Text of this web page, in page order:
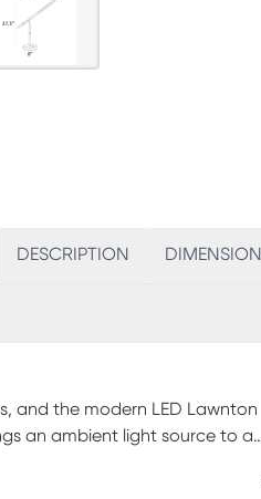
DESCRIPTION
and the modern LED Lawnton
an ambient light source to a
Partial assembly may be